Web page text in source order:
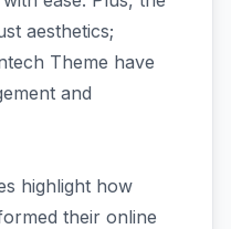
aesthetics;
Theme have
and
highlight how
their online